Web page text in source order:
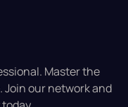
Master the
our network and